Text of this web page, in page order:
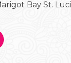
Bay St.